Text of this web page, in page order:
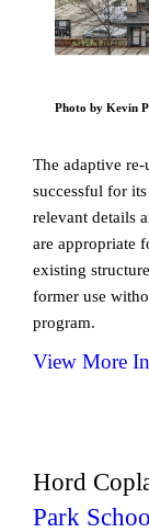
Photo by Kevin
The adaptive
successful for
relevant details
are appropriate
existing
former use
program.
View More
Hord
Park